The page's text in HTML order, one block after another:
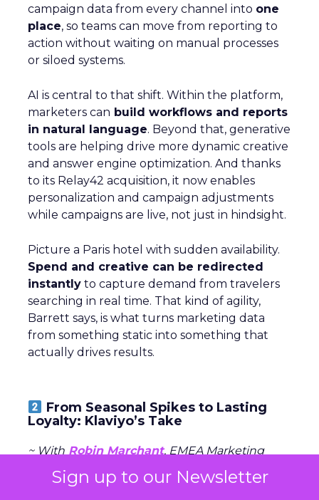
Sign up to our Newsletter
campaign data from every channel into one
place, so teams can move from reporting to
action without waiting on manual processes
or siloed systems.
AI is central to that shift. Within the platform,
marketers can build workflows and reports
in natural language. Beyond that, generative
tools are helping drive more dynamic creative
and answer engine optimization. And thanks
to its Relay42 acquisition, it now enables
personalization and campaign adjustments
while campaigns are live, not just in hindsight.
Picture a Paris hotel with sudden availability.
Spend and creative can be redirected
instantly to capture demand from travelers
searching in real time. That kind of agility,
Barrett says, is what turns marketing data
from something static into something that
actually drives results.
From Seasonal Spikes to Lasting
Loyalty: Klaviyo’s Take
~ With Robin Marchant, EMEA Marketing
Lead at